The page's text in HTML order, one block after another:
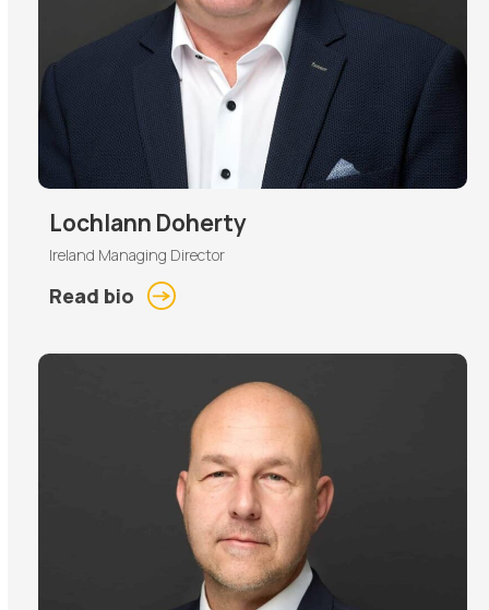
Lochlann Doherty
Ireland Managing Director
Read bio